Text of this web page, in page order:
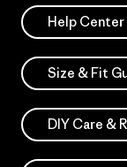
Help Center
Size & Fit
DIY Care &